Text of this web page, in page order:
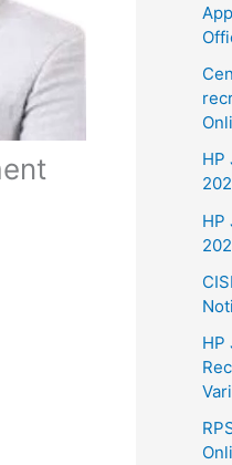
HP
HP
HP